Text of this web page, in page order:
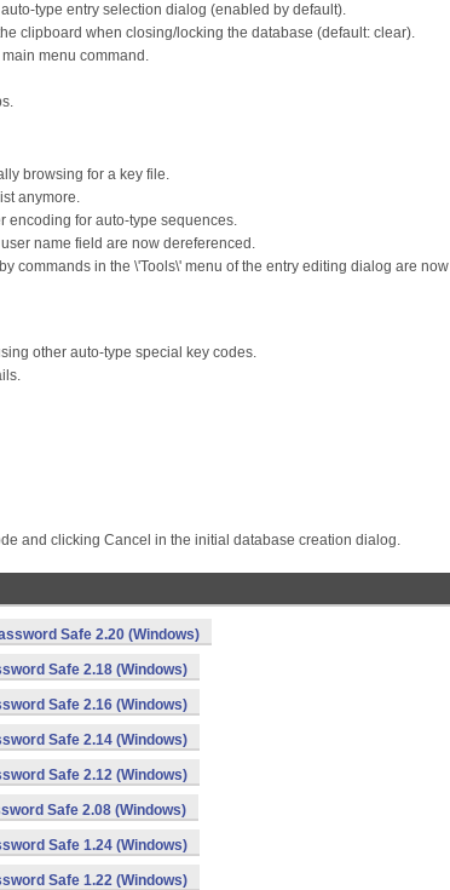
type entry selection dialog (enabled by default).
clipboard when closing/locking the database (default: clear).
menu command.
browsing for a key file.
anymore.
encoding for auto-type sequences.
name field are now dereferenced.
commands in the \'Tools\' menu of the entry editing dialog are now
other auto-type special key codes.
and clicking Cancel in the initial database creation dialog.
Safe 2.20 (Windows)
Safe 2.18 (Windows)
Safe 2.16 (Windows)
Safe 2.14 (Windows)
Safe 2.12 (Windows)
Safe 2.08 (Windows)
Safe 1.24 (Windows)
Safe 1.22 (Windows)